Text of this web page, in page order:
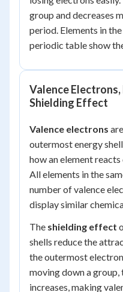
group and decreases
period. Elements in
periodic table show
Valence
Shielding Effect
Valence electrons
outermost energy
how an element
All elements in the
number of valence
display similar
The shielding effect
shells reduce the
the outermost
moving down a
increases, making